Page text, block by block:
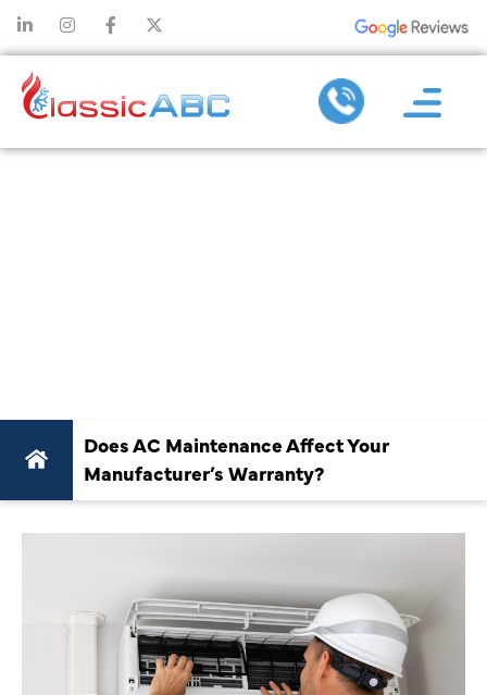
Does AC Maintenance Affect Your
Manufacturer’s Warranty?